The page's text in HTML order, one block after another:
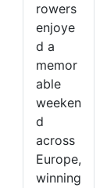
rowers
enjoye
d a
memor
able
weeken
d
across
Europe,
winning